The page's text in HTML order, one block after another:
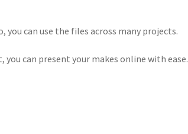
you can use the files across many projects.
you can present your makes online with ease.